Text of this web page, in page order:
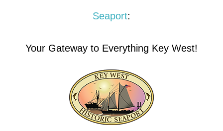
Seaport:
Your Gateway to Everything Key West!